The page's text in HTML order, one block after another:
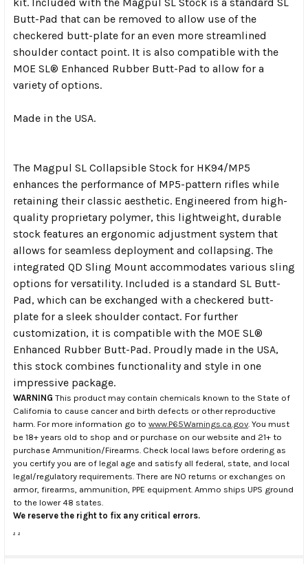
kit. Included with the Magpul SL Stock is a standard SL
Butt-Pad that can be removed to allow use of the
checkered butt-plate for an even more streamlined
shoulder contact point. It is also compatible with the
MOE SL® Enhanced Rubber Butt-Pad to allow for a
variety of options.
Made in the USA.
The Magpul SL Collapsible Stock for HK94/MP5
enhances the performance of MP5-pattern rifles while
retaining their classic aesthetic. Engineered from high-
quality proprietary polymer, this lightweight, durable
stock features an ergonomic adjustment system that
allows for seamless deployment and collapsing. The
integrated QD Sling Mount accommodates various sling
options for versatility. Included is a standard SL Butt-
Pad, which can be exchanged with a checkered butt-
plate for a sleek shoulder contact. For further
customization, it is compatible with the MOE SL®
Enhanced Rubber Butt-Pad. Proudly made in the USA,
this stock combines functionality and style in one
impressive package.
WARNING This product may contain chemicals known to the State of
California to cause cancer and birth defects or other reproductive
harm. For more information go to www.P65Warnings.ca.gov. You must
be 18+ years old to shop and or purchase on our website and 21+ to
purchase Ammunition/Firearms. Check local laws before ordering as
you certify you are of legal age and satisfy all federal, state, and local
legal/regulatory requirements. There are NO returns or exchanges on
armor, firearms, ammunition, PPE equipment. Ammo ships UPS ground
to the lower 48 states.
We reserve the right to fix any critical errors.
. .